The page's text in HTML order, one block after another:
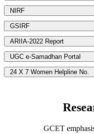
NIRF
GSIRF
ARIIA-2022 Report
UGC e-Samadhan Portal
24 X 7 Women Helpline No.
GCET